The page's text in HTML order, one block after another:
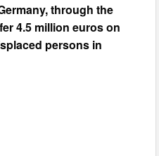
through the
4.5 million euros on
persons in